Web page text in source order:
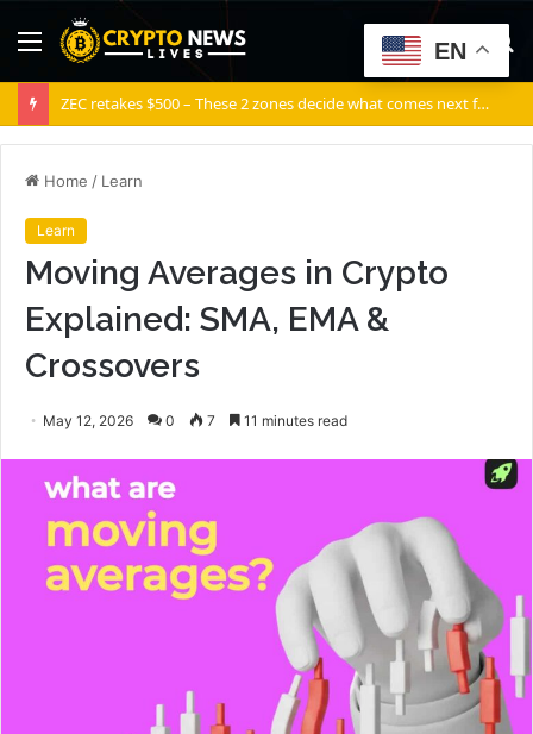
Menu
ZEC retakes $500 – These 2 zones decide what comes next for Zcash
Home / Learn
Learn
Moving Averages in Crypto
Explained: SMA, EMA &
Crossovers
May 12, 2026 0 7 11 minutes read
EN